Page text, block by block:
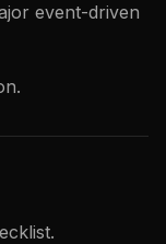
event-driven